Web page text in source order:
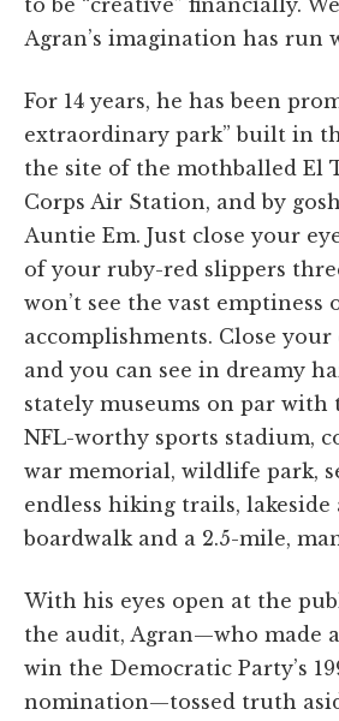
Agran’s imagination has run
For 14 years, he has been
extraordinary park” built in
the site of the mothballed El
Corps Air Station, and by
Auntie Em. Just close your
of your ruby-red slippers
won’t see the vast emptiness
accomplishments. Close your
and you can see in dreamy
stately museums on par with
NFL-worthy sports stadium,
war memorial, wildlife park,
endless hiking trails,
boardwalk and a 2.5-mile,
With his eyes open at the
the audit, Agran—who made
win the Democratic Party’s
nomination—tossed truth